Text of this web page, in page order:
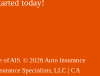
today!
of AIS. © 2026 Auto Insurance
Specialists, LLC | CA